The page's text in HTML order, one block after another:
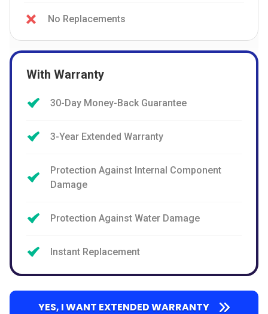
No Replacements
With Warranty
30-Day Money-Back Guarantee
3-Year Extended Warranty
Protection Against Internal Component
Damage
Protection Against Water Damage
Instant Replacement
YES, I WANT EXTENDED WARRANTY